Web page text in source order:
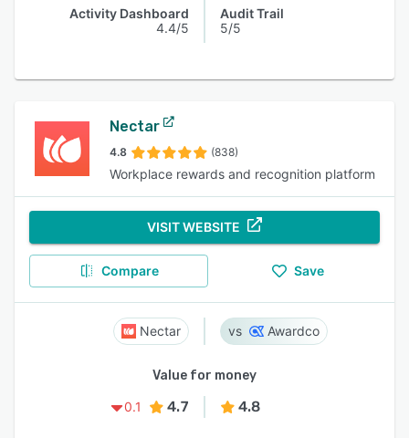
Activity Dashboard
4.4/5
Audit Trail
5/5
Nectar
4.8 (838)
Workplace rewards and recognition platform
VISIT WEBSITE
Compare Save
Nectar Awardco
Value for money
0.1
4.7 4.8